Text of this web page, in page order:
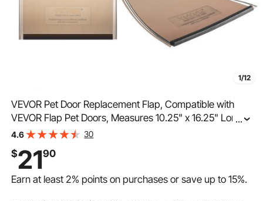
1/12
VEVOR Pet Door Replacement Flap, Compatible with
VEVOR Flap Pet Doors, Measures 10.25" x 16.25" Longer
Lasting, Weather-proof, Thickened PVC Dog Door
...
4.6 30
$2190
Earn at least2% points on purchases or save up to15%.